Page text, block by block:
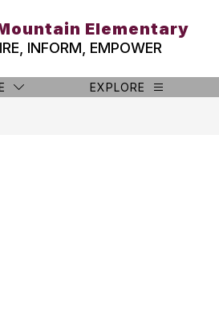
Elementary
INFORM, EMPOWER
EXPLORE